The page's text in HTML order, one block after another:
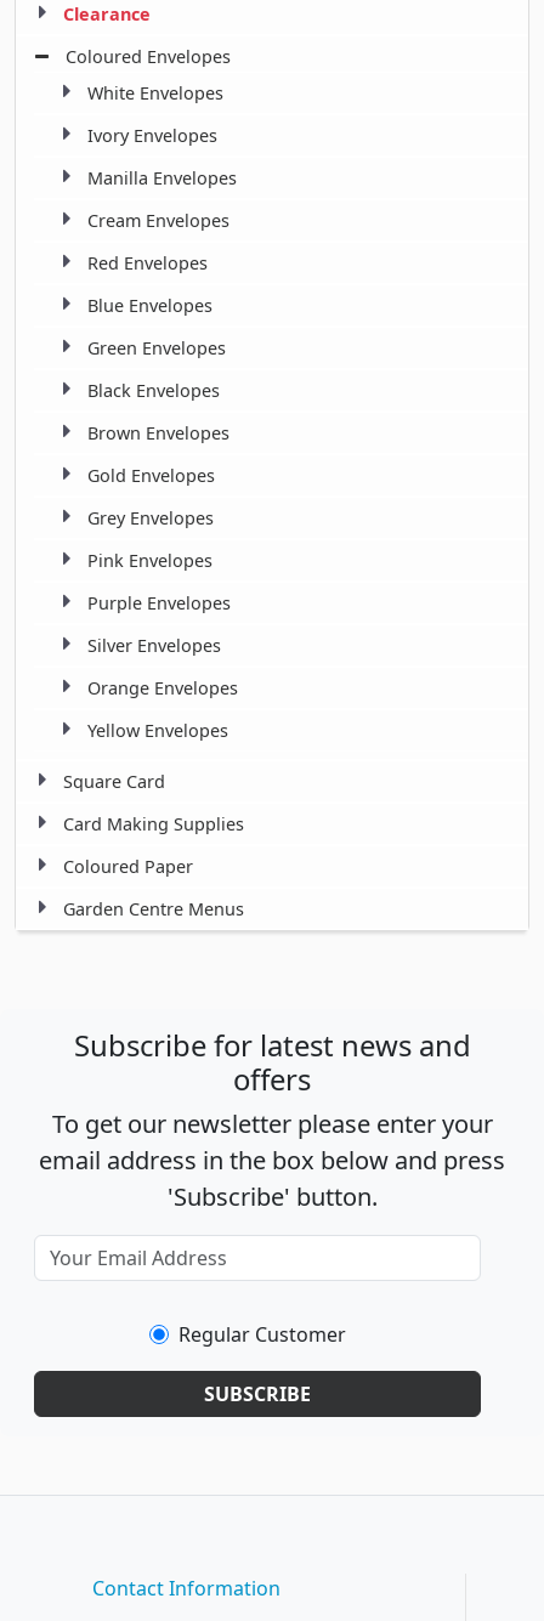
Clearance
Coloured Envelopes
White Envelopes
Ivory Envelopes
Manilla Envelopes
Cream Envelopes
Red Envelopes
Blue Envelopes
Green Envelopes
Black Envelopes
Brown Envelopes
Gold Envelopes
Grey Envelopes
Pink Envelopes
Purple Envelopes
Silver Envelopes
Orange Envelopes
Yellow Envelopes
Square Card
Card Making Supplies
Coloured Paper
Garden Centre Menus
Subscribe for latest news and
offers
To get our newsletter please enter your
email address in the box below and press
'Subscribe' button.
Regular Customer
SUBSCRIBE
Contact Information